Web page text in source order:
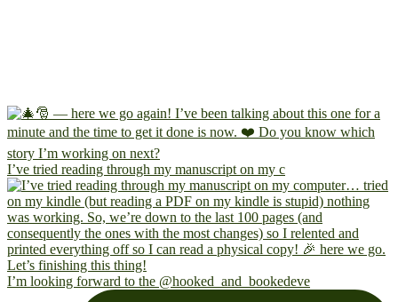
I’ve tried reading through my manuscript on my c
I’m looking forward to the @hooked_and_bookedeve